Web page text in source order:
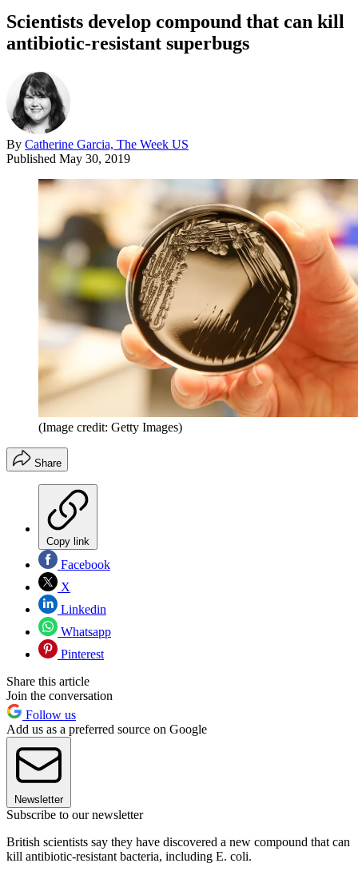
Scientists develop compound that can kill
antibiotic-resistant superbugs
By Catherine Garcia, The Week US
Published May 30, 2019
(Image credit: Getty Images)
Share
Copy link
Facebook
X
Linkedin
Whatsapp
Pinterest
Share this article
Join the conversation
Follow us
Add us as a preferred source on Google
Newsletter
Subscribe to our newsletter
British scientists say they have discovered a new compound that can
kill antibiotic-resistant bacteria, including E. coli.